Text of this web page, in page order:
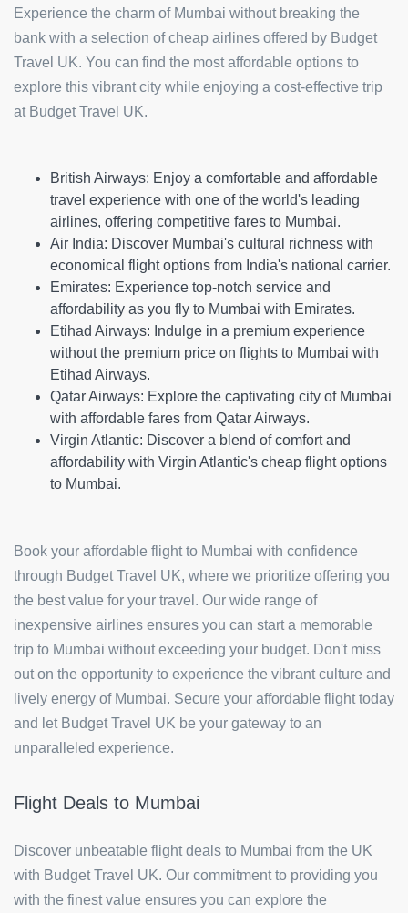
Experience the charm of Mumbai without breaking the
bank with a selection of cheap airlines offered by Budget
Travel UK. You can find the most affordable options to
explore this vibrant city while enjoying a cost-effective trip
at Budget Travel UK.
British Airways: Enjoy a comfortable and affordable
travel experience with one of the world's leading
airlines, offering competitive fares to Mumbai.
Air India: Discover Mumbai's cultural richness with
economical flight options from India's national carrier.
Emirates: Experience top-notch service and
affordability as you fly to Mumbai with Emirates.
Etihad Airways: Indulge in a premium experience
without the premium price on flights to Mumbai with
Etihad Airways.
Qatar Airways: Explore the captivating city of Mumbai
with affordable fares from Qatar Airways.
Virgin Atlantic: Discover a blend of comfort and
affordability with Virgin Atlantic's cheap flight options
to Mumbai.
Book your affordable flight to Mumbai with confidence
through Budget Travel UK, where we prioritize offering you
the best value for your travel. Our wide range of
inexpensive airlines ensures you can start a memorable
trip to Mumbai without exceeding your budget. Don't miss
out on the opportunity to experience the vibrant culture and
lively energy of Mumbai. Secure your affordable flight today
and let Budget Travel UK be your gateway to an
unparalleled experience.
Flight Deals to Mumbai
Discover unbeatable flight deals to Mumbai from the UK
with Budget Travel UK. Our commitment to providing you
with the finest value ensures you can explore the